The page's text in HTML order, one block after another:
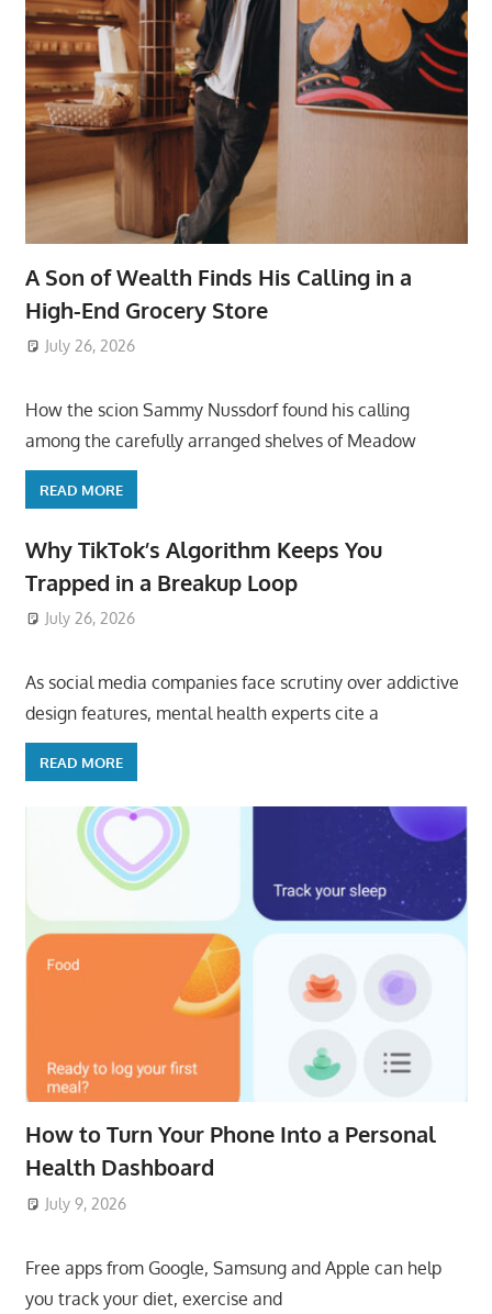
A Son of Wealth Finds His Calling in a
High-End Grocery Store
July 26, 2026
How the scion Sammy Nussdorf found his calling
among the carefully arranged shelves of Meadow
READ MORE
Why TikTok’s Algorithm Keeps You
Trapped in a Breakup Loop
July 26, 2026
As social media companies face scrutiny over addictive
design features, mental health experts cite a
READ MORE
How to Turn Your Phone Into a Personal
Health Dashboard
July 9, 2026
Free apps from Google, Samsung and Apple can help
you track your diet, exercise and